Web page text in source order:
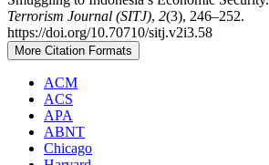
Terrorism Journal (SITJ), 2(3), 246–252.
https://doi.org/10.70710/sitj.v2i3.58
More Citation Formats
ACM
ACS
APA
ABNT
Chicago